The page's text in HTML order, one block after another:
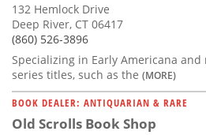
132 Hemlock Drive
Deep River, CT 06417
(860) 526-3896
Specializing in Early Americana
series titles, such as the (MORE)
BOOK DEALER: ANTIQUARIAN & RARE
Old Scrolls Book Shop